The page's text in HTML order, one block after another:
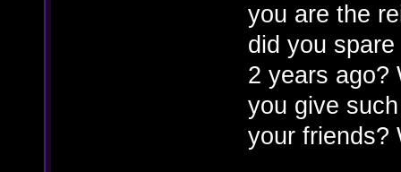
you are the
did you
2 years ago?
you give
your friends?